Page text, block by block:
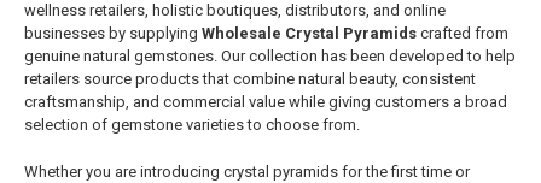
wellness retailers, holistic boutiques, distributors, and online
businesses by supplying Wholesale Crystal Pyramidscrafted from
genuine natural gemstones. Our collection has been developed to help
retailers source products that combine natural beauty, consistent
craftsmanship, and commercial value while giving customers a broad
selection of gemstone varieties to choose from.
Whether you are introducing crystal pyramids for the first time or